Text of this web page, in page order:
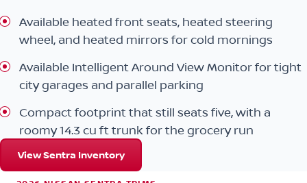
Available heated front seats, heated steering
wheel, and heated mirrors for cold mornings
Available Intelligent Around View Monitor for tight
city garages and parallel parking
Compact footprint that still seats five, with a
roomy 14.3 cu ft trunk for the grocery run
View Sentra Inventory